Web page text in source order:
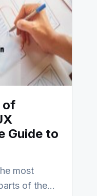
of
Guide to
most
of the